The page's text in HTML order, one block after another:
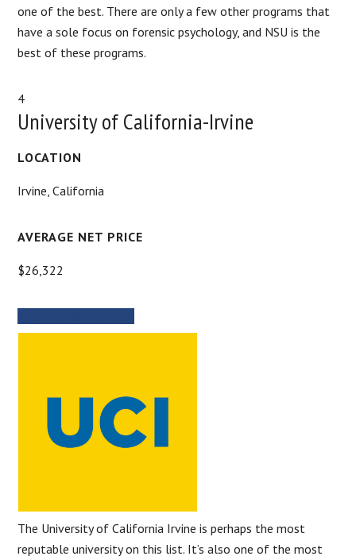
one of the best. There are only a few other programs that
have a sole focus on forensic psychology, and NSU is the
best of these programs.
4
University of California-Irvine
LOCATION
Irvine, California
AVERAGE NET PRICE
$26,322
The University of California Irvine is perhaps the most
reputable university on this list. It’s also one of the most